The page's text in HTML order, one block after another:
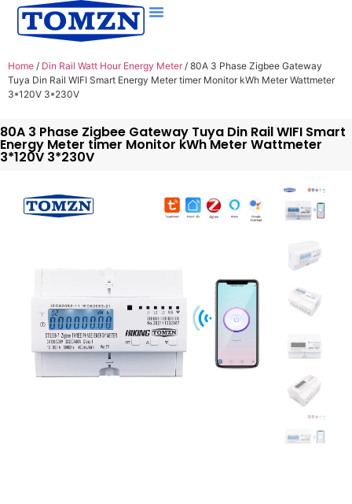
Home / Din Rail Watt Hour Energy Meter/ 80A 3 Phase Zigbee Gateway
Tuya Din Rail WIFI Smart Energy Meter timer Monitor kWh Meter Wattmeter
3*120V 3*230V
80A 3 Phase Zigbee Gateway Tuya Din Rail WIFI Smart
Energy Meter timer Monitor kWh Meter Wattmeter
3*120V 3*230V